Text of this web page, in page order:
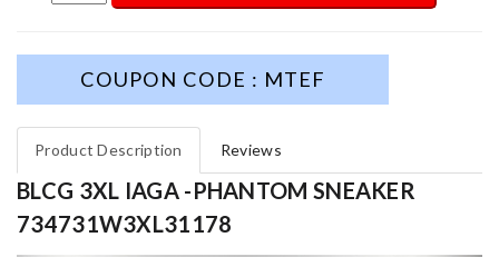
COUPON CODE : MTEF
Product Description Reviews
BLCG 3XL IAGA -PHANTOM SNEAKER
734731W3XL31178